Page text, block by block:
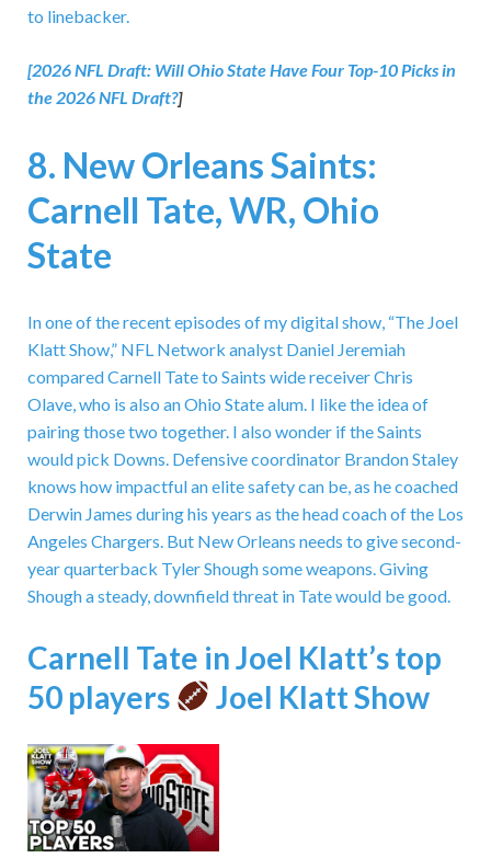
to linebacker.
[2026 NFL Draft: Will Ohio State Have Four Top-10 Picks in
the 2026 NFL Draft?]
8. New Orleans Saints:
Carnell Tate, WR, Ohio
State
In one of the recent episodes of my digital show, “The Joel
Klatt Show,” NFL Network analyst Daniel Jeremiah
compared Carnell Tate to Saints wide receiver Chris
Olave, who is also an Ohio State alum. I like the idea of
pairing those two together. I also wonder if the Saints
would pick Downs. Defensive coordinator Brandon Staley
knows how impactful an elite safety can be, as he coached
Derwin James during his years as the head coach of the Los
Angeles Chargers. But New Orleans needs to give second-
year quarterback Tyler Shough some weapons. Giving
Shough a steady, downfield threat in Tate would be good.
Carnell Tate in Joel Klatt’s top
50 players
Joel Klatt Show